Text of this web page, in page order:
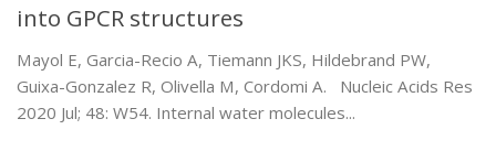
into GPCR structures
Mayol E, Garcia-Recio A, Tiemann JKS, Hildebrand PW,
Guixa-Gonzalez R, Olivella M, Cordomi A. Nucleic Acids Res
2020 Jul; 48: W54. Internal water molecules...